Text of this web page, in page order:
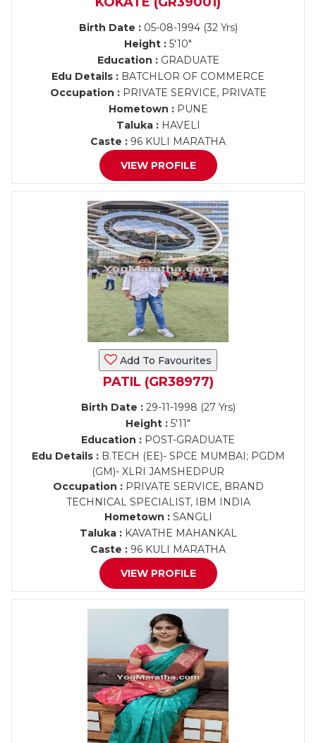
Birth Date :05-08-1994 (32 Yrs)
Height : 5'10"
Education :GRADUATE
Edu Details : BATCHLOR OF COMMERCE
Occupation :PRIVATE SERVICE, PRIVATE
Hometown :PUNE
Taluka :HAVELI
Caste : 96 KULI MARATHA
VIEW PROFILE
Add To Favourites
PATIL (GR38977)
Birth Date :29-11-1998 (27 Yrs)
Height : 5'11"
Education : POST-GRADUATE
Edu Details :B.TECH (EE)- SPCE MUMBAI; PGDM
(GM)- XLRI JAMSHEDPUR
Occupation :PRIVATE SERVICE, BRAND
TECHNICAL SPECIALIST, IBM INDIA
Hometown :SANGLI
Taluka :KAVATHE MAHANKAL
Caste : 96 KULI MARATHA
VIEW PROFILE